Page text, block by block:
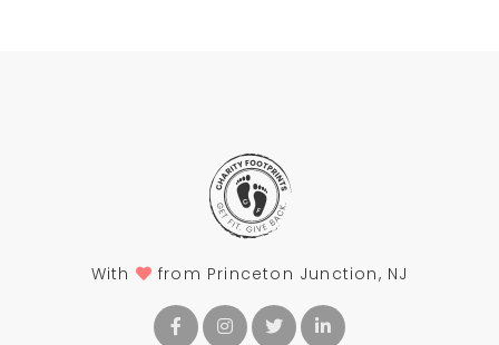
With from Princeton Junction, NJ